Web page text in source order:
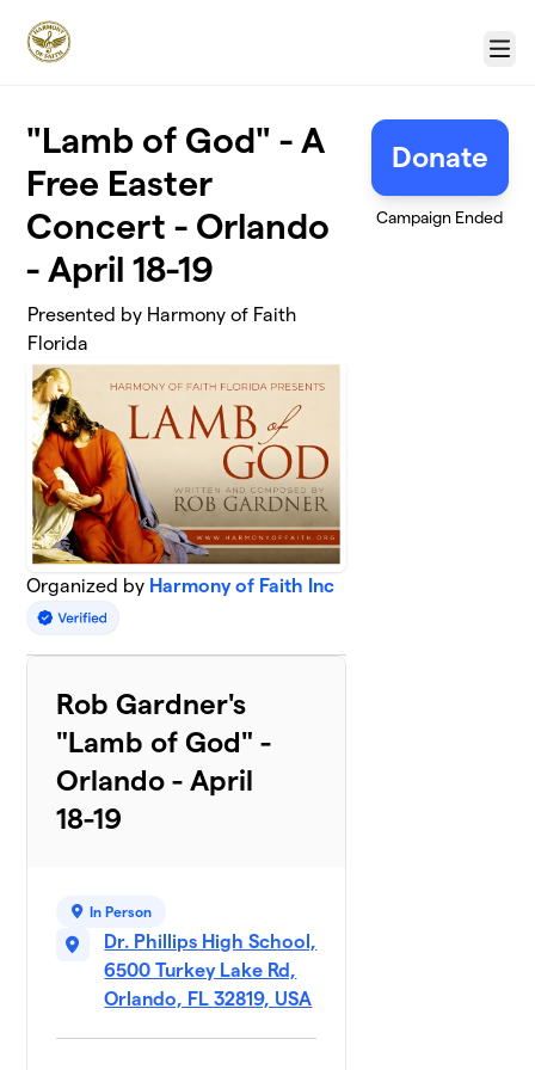
Menu
"Lamb of God" - A
Free Easter
Concert - Orlando
- April 18-19
Presented by Harmony of Faith
Florida
Organized by Harmony of Faith Inc
Rob Gardner's
"Lamb of God" -
Orlando - April
18-19
In Person
Dr. Phillips High School,
6500 Turkey Lake Rd,
Orlando, FL 32819, USA
Donate
Campaign Ended